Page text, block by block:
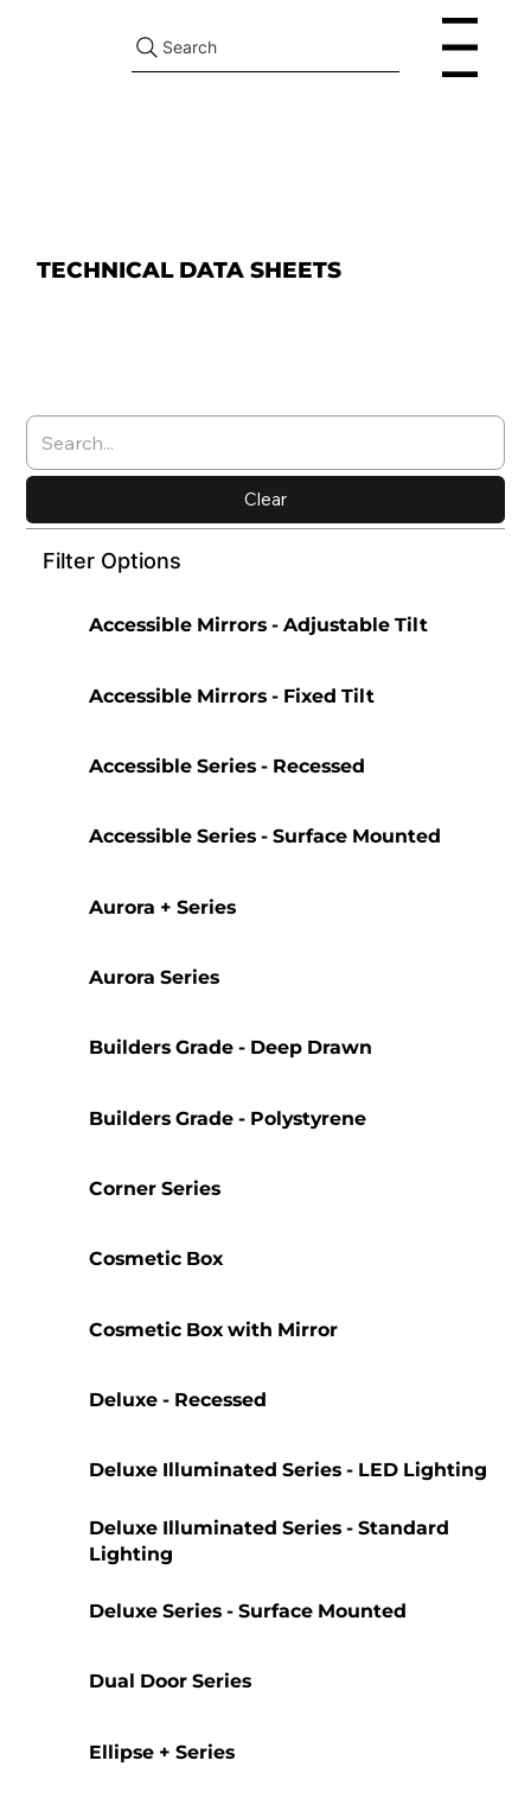
Search Menu
TECHNICAL DATA SHEETS
Accessible Mirrors - Adjustable Tilt
Accessible Mirrors - Fixed Tilt
Accessible Series - Recessed
Accessible Series - Surface Mounted
Aurora + Series
Aurora Series
Builders Grade - Deep Drawn
Builders Grade - Polystyrene
Corner Series
Cosmetic Box
Cosmetic Box with Mirror
Deluxe - Recessed
Deluxe Illuminated Series - LED Lighting
Deluxe Illuminated Series - Standard
Lighting
Deluxe Series - Surface Mounted
Dual Door Series
Ellipse + Series
Clear
Filter Options